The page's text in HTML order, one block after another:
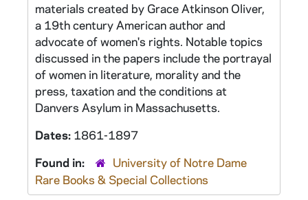
materials created by Grace Atkinson Oliver,
a 19th century American author and
advocate of women's rights. Notable topics
discussed in the papers include the portrayal
of women in literature, morality and the
press, taxation and the conditions at
Danvers Asylum in Massachusetts.
Dates: 1861-1897
Found in:
University of Notre Dame
Rare Books & Special Collections